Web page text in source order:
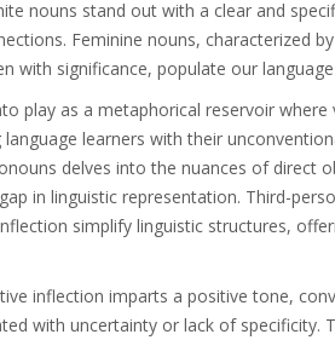
nouns stand out with a clear and
Feminine nouns, characterized
with significance, populate our
play as a metaphorical reservoir
learners with their
delves into the nuances of
in linguistic representation. Third-
simplify linguistic structures,
inflection imparts a positive tone,
with uncertainty or lack of